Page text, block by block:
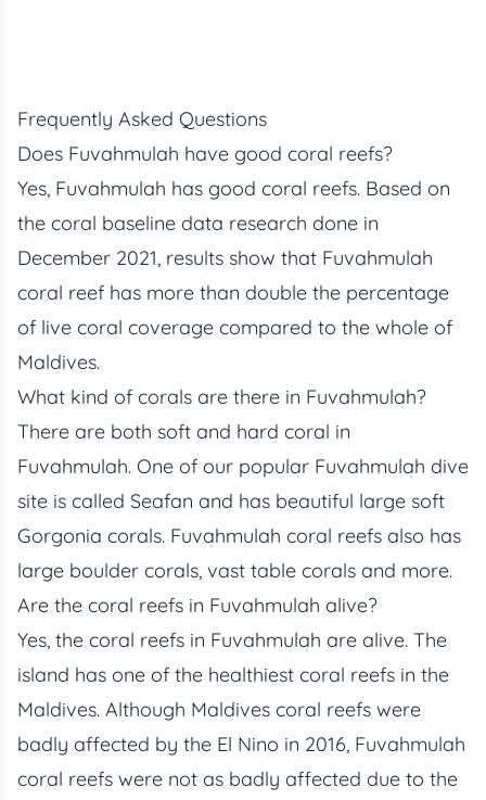
Frequently Asked Questions
Does Fuvahmulah have good coral reefs?
Yes, Fuvahmulah has good coral reefs. Based on
the coral baseline data research done in
December 2021, results show that Fuvahmulah
coral reef has more than double the percentage
of live coral coverage compared to the whole of
Maldives.
What kind of corals are there in Fuvahmulah?
There are both soft and hard coral in
Fuvahmulah. One of our popular Fuvahmulah dive
site is called Seafan and has beautiful large soft
Gorgonia corals. Fuvahmulah coral reefs also has
large boulder corals, vast table corals and more.
Are the coral reefs in Fuvahmulah alive?
Yes, the coral reefs in Fuvahmulah are alive. The
island has one of the healthiest coral reefs in the
Maldives. Although Maldives coral reefs were
badly affected by the El Nino in 2016, Fuvahmulah
coral reefs were not as badly affected due to the